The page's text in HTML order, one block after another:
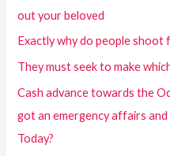
out your beloved
Exactly why do people shoot
They must seek to make
Cash advance towards the
got an emergency affairs
Today?